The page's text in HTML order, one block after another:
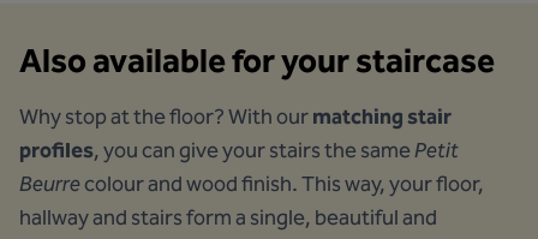
Also available for your staircase
Why stop at the floor? With ourmatching stair
profiles, you can give your stairs the samePetit
Beurrecolour and wood finish. This way, your floor,
hallway and stairs form a single, beautiful and